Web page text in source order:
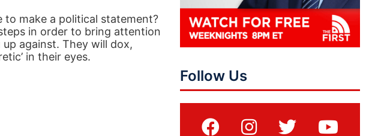
to make a political statement?
in order to bring attention
against. They will dox,
in their eyes.
Follow Us